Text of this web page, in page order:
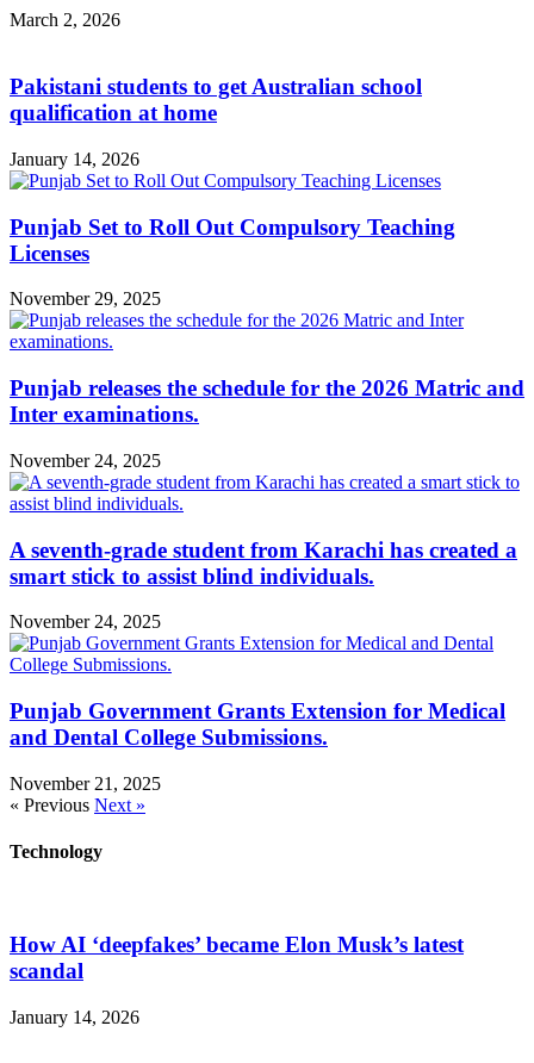
March 2, 2026
Pakistani students to get Australian school
qualification at home
January 14, 2026
Punjab Set to Roll Out Compulsory Teaching
Licenses
November 29, 2025
Punjab releases the schedule for the 2026 Matric and
Inter examinations.
November 24, 2025
A seventh-grade student from Karachi has created a
smart stick to assist blind individuals.
November 24, 2025
Punjab Government Grants Extension for Medical
and Dental College Submissions.
November 21, 2025
« Previous Next »
Technology
How AI ‘deepfakes’ became Elon Musk’s latest
scandal
January 14, 2026